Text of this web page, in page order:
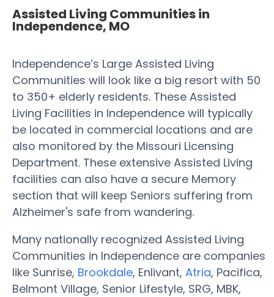
Assisted Living Communities in
Independence, MO
Independence’s Large Assisted Living
Communities will look like a big resort with 50
to 350+ elderly residents. These Assisted
Living Facilities in Independence will typically
be located in commercial locations and are
also monitored by the Missouri Licensing
Department. These extensive Assisted Living
facilities can also have a secure Memory
section that will keep Seniors suffering from
Alzheimer's safe from wandering.
Many nationally recognized Assisted Living
Communities in Independence are companies
like Sunrise, Brookdale, Enlivant, Atria, Pacifica,
Belmont Village, Senior Lifestyle, SRG, MBK,